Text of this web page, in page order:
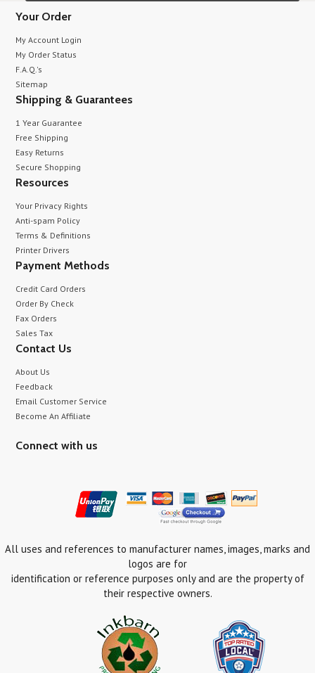
Your Order
My Account Login
My Order Status
F.A.Q.'s
Sitemap
Shipping & Guarantees
1 Year Guarantee
Free Shipping
Easy Returns
Secure Shopping
Resources
Your Privacy Rights
Anti-spam Policy
Terms & Definitions
Printer Drivers
Payment Methods
Credit Card Orders
Order By Check
Fax Orders
Sales Tax
Contact Us
About Us
Feedback
Email Customer Service
Become An Affiliate
Connect with us
All uses and references to manufacturer names, images, marks and
logos are for
identification or reference purposes only and are the property of
their respective owners.